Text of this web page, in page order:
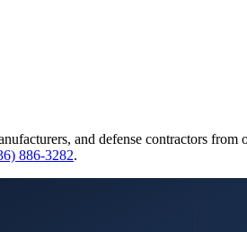
and defense contractors
886-3282.